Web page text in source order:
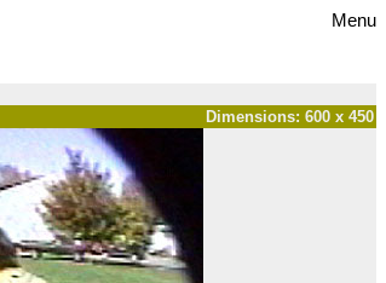
Menu
Dimensions: 600 x 450